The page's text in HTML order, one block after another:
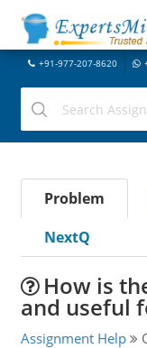
+91-977-207-8620
Problem
NextQ
How is
and useful
Assignment Help